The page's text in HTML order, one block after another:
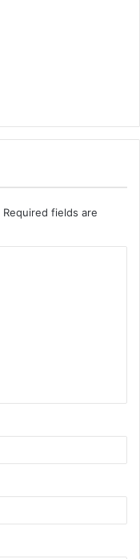
Required fields are